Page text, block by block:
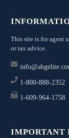
This site is for agent
or tax advice.
1-800-888-2352
1-609-964-1758
IMPORTANT